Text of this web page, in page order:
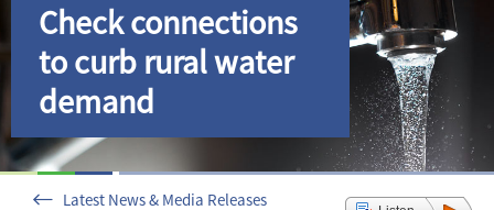
Check connections
to curb rural water
demand
Latest News & Media Releases